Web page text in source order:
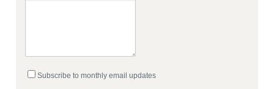
Subscribe to monthly email updates